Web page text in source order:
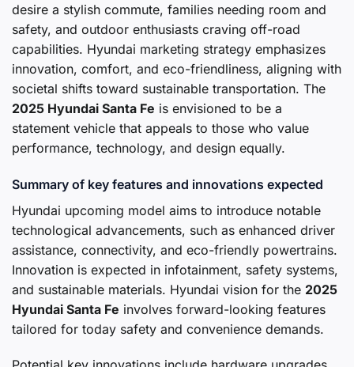
desire a stylish commute, families needing room and
safety, and outdoor enthusiasts craving off-road
capabilities. Hyundai marketing strategy emphasizes
innovation, comfort, and eco-friendliness, aligning with
societal shifts toward sustainable transportation. The
2025 Hyundai Santa Fe is envisioned to be a
statement vehicle that appeals to those who value
performance, technology, and design equally.
Summary of key features and innovations expected
Hyundai upcoming model aims to introduce notable
technological advancements, such as enhanced driver
assistance, connectivity, and eco-friendly powertrains.
Innovation is expected in infotainment, safety systems,
and sustainable materials. Hyundai vision for the 2025
Hyundai Santa Fe involves forward-looking features
tailored for today safety and convenience demands.